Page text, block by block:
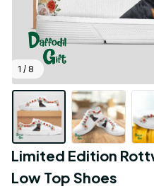
1 / 8
Limited Edition
Low Top Shoes